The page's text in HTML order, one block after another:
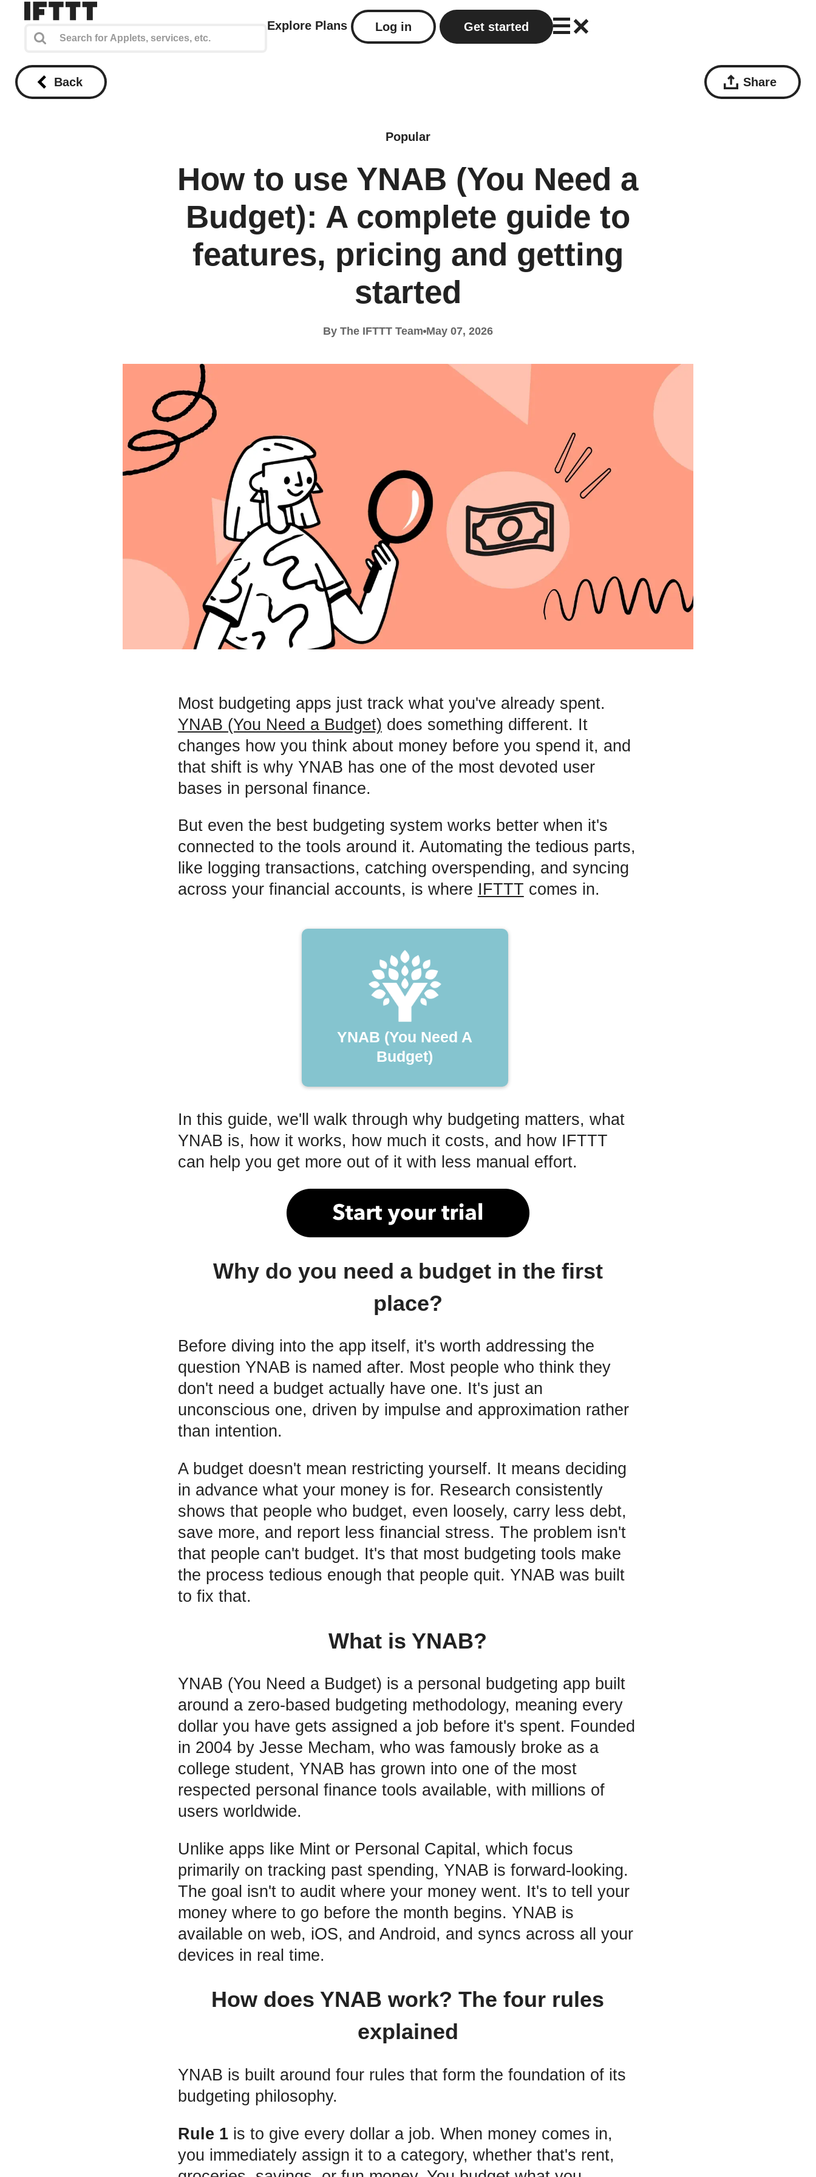
Explore Plans Log in Get started
Back Share
Popular
How to use YNAB (You Need a
Budget): A complete guide to
features, pricing and getting
started
By The IFTTT Team May 07, 2026
Most budgeting apps just track what you've already spent.
YNAB (You Need a Budget) does something different. It
changes how you think about money before you spend it, and
that shift is why YNAB has one of the most devoted user
bases in personal finance.
But even the best budgeting system works better when it's
connected to the tools around it. Automating the tedious parts,
like logging transactions, catching overspending, and syncing
across your financial accounts, is where IFTTT comes in.
YNAB (You Need A
Budget)
In this guide, we'll walk through why budgeting matters, what
YNAB is, how it works, how much it costs, and how IFTTT
can help you get more out of it with less manual effort.
Why do you need a budget in the first
place?
Before diving into the app itself, it's worth addressing the
question YNAB is named after. Most people who think they
don't need a budget actually have one. It's just an
unconscious one, driven by impulse and approximation rather
than intention.
A budget doesn't mean restricting yourself. It means deciding
in advance what your money is for. Research consistently
shows that people who budget, even loosely, carry less debt,
save more, and report less financial stress. The problem isn't
that people can't budget. It's that most budgeting tools make
the process tedious enough that people quit. YNAB was built
to fix that.
What is YNAB?
YNAB (You Need a Budget) is a personal budgeting app built
around a zero-based budgeting methodology, meaning every
dollar you have gets assigned a job before it's spent. Founded
in 2004 by Jesse Mecham, who was famously broke as a
college student, YNAB has grown into one of the most
respected personal finance tools available, with millions of
users worldwide.
Unlike apps like Mint or Personal Capital, which focus
primarily on tracking past spending, YNAB is forward-looking.
The goal isn't to audit where your money went. It's to tell your
money where to go before the month begins. YNAB is
available on web, iOS, and Android, and syncs across all your
devices in real time.
How does YNAB work? The four rules
explained
YNAB is built around four rules that form the foundation of its
budgeting philosophy.
Rule 1is to give every dollar a job. When money comes in,
you immediately assign it to a category, whether that's rent,